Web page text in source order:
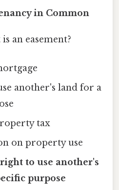
in Common
an easement?
another's land for a
tax
on property use
to use another's
purpose